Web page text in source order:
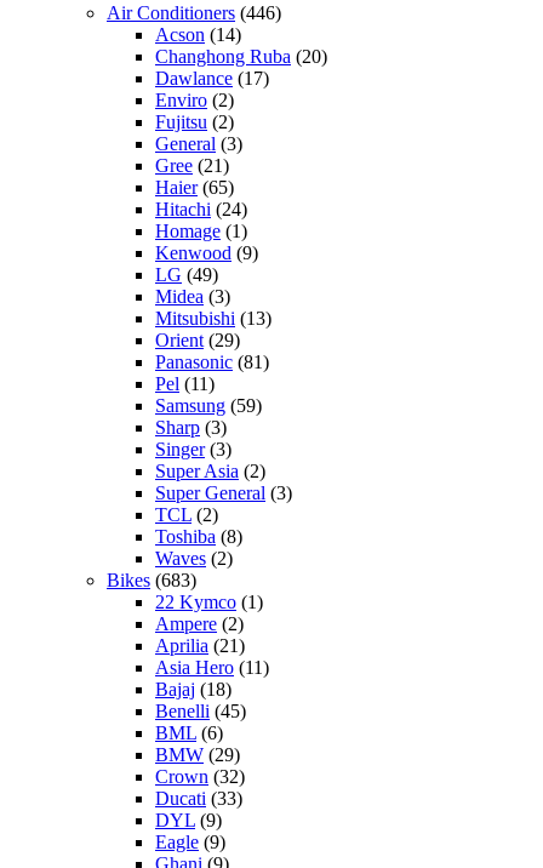
Air Conditioners (446)
Acson (14)
Changhong Ruba (20)
Dawlance (17)
Enviro (2)
Fujitsu (2)
General (3)
Gree (21)
Haier(65)
Hitachi (24)
Homage (1)
Kenwood (9)
LG (49)
Midea (3)
Mitsubishi (13)
Orient (29)
Panasonic (81)
Pel (11)
Samsung (59)
Sharp (3)
Singer(3)
Super Asia (2)
Super General (3)
TCL (2)
Toshiba (8)
Waves (2)
Bikes (683)
22 Kymco (1)
Ampere (2)
Aprilia (21)
Asia Hero (11)
Bajaj (18)
Benelli (45)
BML (6)
BMW (29)
Crown (32)
Ducati (33)
DYL (9)
Eagle (9)
Ghani (9)